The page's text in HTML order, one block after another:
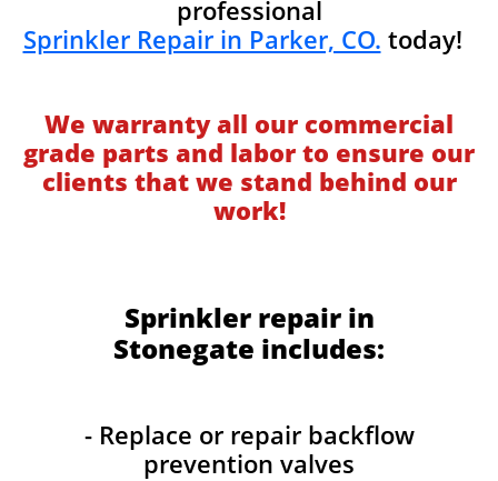
professional
Sprinkler Repair in Parker, CO. today!
We warranty all our commercial
grade parts and labor to ensure our
clients that we stand behind our
work!
Sprinkler repair in
Stonegate includes:
- Replace or repair backflow
prevention valves